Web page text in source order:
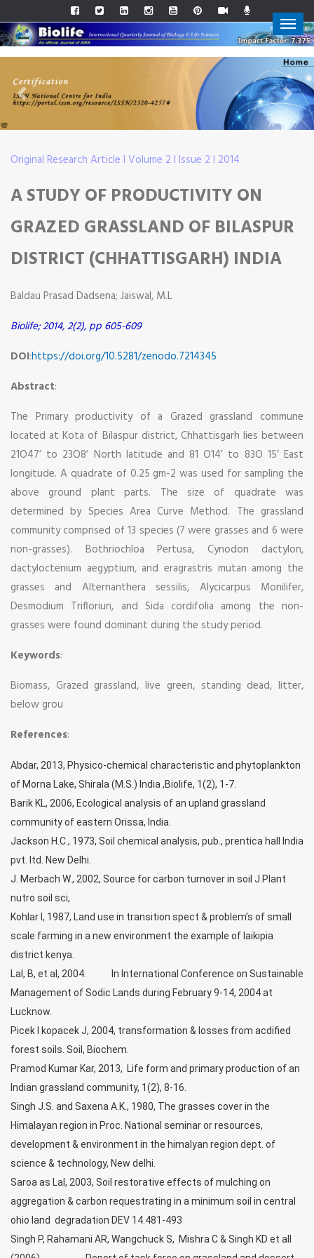
Previous Next
Original Research Article I Volume 2 I Issue 2 I 2014
A STUDY OF PRODUCTIVITY ON
GRAZED GRASSLAND OF BILASPUR
DISTRICT (CHHATTISGARH) INDIA
Baldau Prasad Dadsena; Jaiswal, M.L
Biolife; 2014, 2(2), pp 605-609
DOI:https://doi.org/10.5281/zenodo.7214345
Abstract:
The Primary productivity of a Grazed grassland commune
located at Kota of Bilaspur district, Chhattisgarh lies between
21O47’ to 23O8’ North latitude and 81 O14’ to 83O 15’ East
longitude. A quadrate of 0.25 gm-2 was used for sampling the
above ground plant parts. The size of quadrate was
determined by Species Area Curve Method. The grassland
community comprised of 13 species (7 were grasses and 6 were
non-grasses). Bothriochloa Pertusa, Cynodon dactylon,
dactyloctenium aegyptium, and eragrastris mutan among the
grasses and Alternanthera sessilis, Alycicarpus Monilifer,
Desmodium Trifloriun, and Sida cordifolia among the non-
grasses were found dominant during the study period.
Keywords:
Biomass, Grazed grassland, live green, standing dead, litter,
below grou
References:
Abdar, 2013, Physico-chemical characteristic and phytoplankton
of Morna Lake, Shirala (M.S.) India ,Biolife, 1(2), 1-7.
Barik KL, 2006, Ecological analysis of an upland grassland
community of eastern Orissa, India.
Jackson H.C., 1973, Soil chemical analysis, pub., prentica hall India
pvt. ltd. New Delhi.
J. Merbach W., 2002, Source for carbon turnover in soil J.Plant
nutro soil sci,
Kohlar I, 1987, Land use in transition spect & problem’s of small
scale farming in a new environment the example of laikipia
district kenya.
Lal, B, et al, 2004. In International Conference on Sustainable
Management of Sodic Lands during February 9-14, 2004 at
Lucknow.
Picek I kopacek J, 2004, transformation & losses from acdified
forest soils. Soil, Biochem.
Pramod Kumar Kar, 2013, Life form and primary production of an
Indian grassland community, 1(2), 8-16.
Singh J.S. and Saxena A.K., 1980, The grasses cover in the
Himalayan region in Proc. National seminar or resources,
development & environment in the himalyan region dept. of
science & technology, New delhi.
Saroa as Lal, 2003, Soil restorative effects of mulching on
aggregation & carbon requestrating in a minimum soil in central
ohio land degradation DEV 14.481-493
Singh P, Rahamani AR, Wangchuck S, Mishra C & Singh KD et all